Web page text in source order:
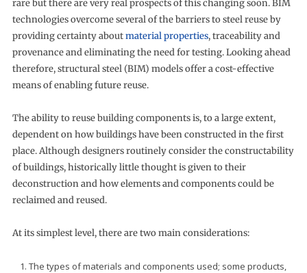
rare but there are very real prospects of this changing soon. BIM
technologies overcome several of the barriers to steel reuse by
providing certainty aboutmaterial properties, traceability and
provenance and eliminating the need for testing. Looking ahead
therefore, structural steel (BIM) models offer a cost-effective
means of enabling future reuse.
The ability to reuse building components is, to a large extent,
dependent on how buildings have been constructed in the first
place. Although designers routinely consider the constructability
of buildings, historically little thought is given to their
deconstruction and how elements and components could be
reclaimed and reused.
At its simplest level, there are two main considerations:
The types of materials and components used; some products,